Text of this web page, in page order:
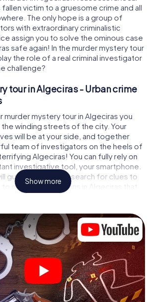
fallen victim to a gruesome crime and all
The only hope is a group of
with extraordinary criminalistic
assign you to solve the ominous case
safe again! In the murder mystery tour
the role of a real criminal investigator
challenge?
tour in Algeciras - Urban crime
murder mystery tour in Algeciras you
winding streets of the city. Your
will be at your side, and together
team of investigators on the heels of
Algeciras! You can fully rely on
investigative tool, your smartphone.
guide you on your search for clues to
numerous locations in Algeciras that
the crime, and finally to the murderer. At
by piece. Unlike a classic murder
Algeciras, you control the action, move
air and discover the city with
game in Algeciras
at what the myCityHunt murder mystery
out of your smartphones! Whether
Show more